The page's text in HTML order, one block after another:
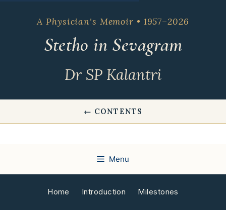
A Physician's Memoir • 1957–2026
Stetho in Sevagram
Dr SP Kalantri
← CONTENTS
Menu
Home Introduction Milestones